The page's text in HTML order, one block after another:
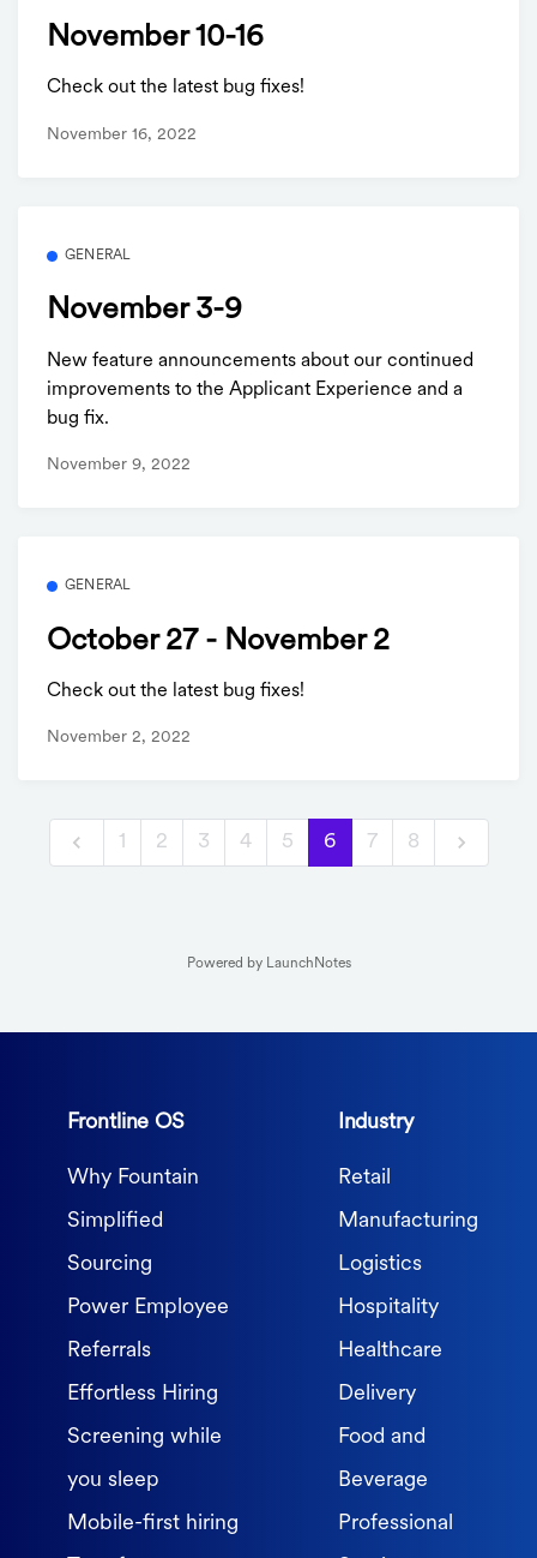
November 10-16
Check out the latest bug fixes!
November 16, 2022
GENERAL
November 3-9
New feature announcements about our continued
improvements to the Applicant Experience and a
bug fix.
November 9, 2022
GENERAL
October 27 - November 2
Check out the latest bug fixes!
November 2, 2022
1 2 3 4 5 6 7 8
Powered by LaunchNotes
Frontline OS
Why Fountain
Simplified
Sourcing
Power Employee
Referrals
Effortless Hiring
Screening while
you sleep
Mobile-first hiring
Industry
Retail
Manufacturing
Logistics
Hospitality
Healthcare
Delivery
Food and
Beverage
Professional